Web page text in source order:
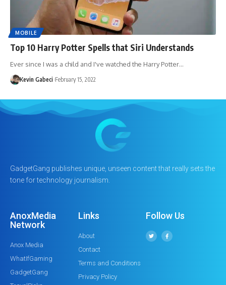
MOBILE
Top 10 Harry Potter Spells that Siri Understands
Ever since I was a child and I've watched the Harry Potter…
Kevin Gabeci February 15, 2022
GadgetGang publishes unique, unseen content that really sets the
tone for technology journalism.
AnoxMedia
Network
Anox Media
WhatIfGaming
GadgetGang
Links
About
Contact
Terms and Conditions
Privacy Policy
Follow Us